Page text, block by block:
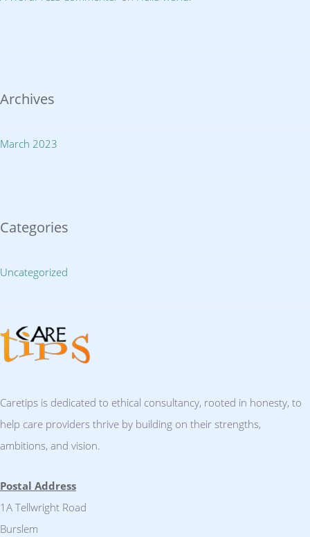
Archives
March 2023
Categories
Uncategorized
Caretips is dedicated to ethical consultancy, rooted in honesty, to
help care providers thrive by building on their strengths,
ambitions, and vision.
Postal Address
1A Tellwright Road
Burslem